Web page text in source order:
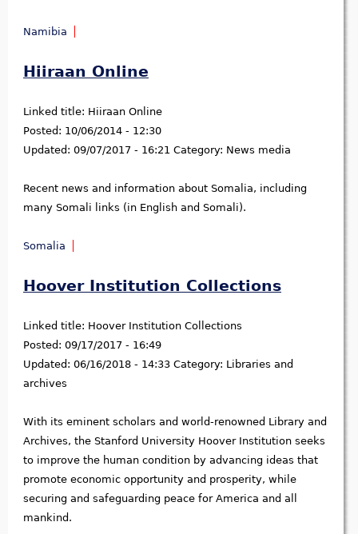
Namibia
Hiiraan Online
Linked title: Hiiraan Online
Posted: 10/06/2014 - 12:30
Updated: 09/07/2017 - 16:21 Category: News media
Recent news and information about Somalia, including
many Somali links (in English and Somali).
Somalia
Hoover Institution Collections
Linked title: Hoover Institution Collections
Posted: 09/17/2017 - 16:49
Updated: 06/16/2018 - 14:33 Category: Libraries and
archives
With its eminent scholars and world-renowned Library and
Archives, the Stanford University Hoover Institution seeks
to improve the human condition by advancing ideas that
promote economic opportunity and prosperity, while
securing and safeguarding peace for America and all
mankind.